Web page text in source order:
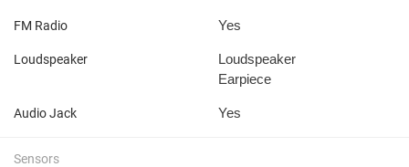
FM Radio Yes
Loudspeaker
Loudspeaker
Earpiece
Audio Jack Yes
Sensors